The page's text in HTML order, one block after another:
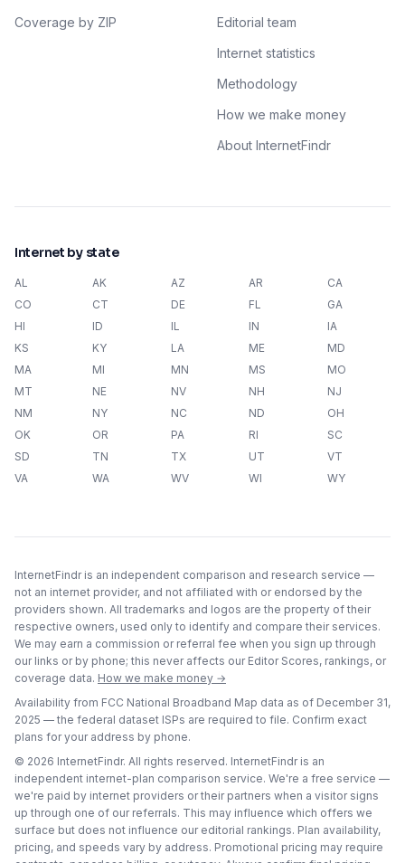
Coverage by ZIP
Editorial team
Internet statistics
Methodology
How we make money
About InternetFindr
Internet by state
AL AK AZ AR
CA
CO
CT DE FL
GA
HI
ID IL IN
IA
KS
KY LA ME
MD
MA
MI MN MS
MO
MT
NE NV NH
NJ
NM
NY NC ND
OH
OK
OR PA RI
SC
SD
TN TX UT
VT
VA
WA WV WI WY
InternetFindr is an independent comparison and research service —
not an internet provider, and not affiliated with or endorsed by the
providers shown. All trademarks and logos are the property of their
respective owners, used only to identify and compare their services.
We may earn a commission or referral fee when you sign up through
our links or by phone; this never affects our Editor Scores, rankings, or
coverage data. How we make money →
Availability from FCC National Broadband Map data as of December 31,
2025 — the federal dataset ISPs are required to file. Confirm exact
plans for your address by phone.
© 2026 InternetFindr. All rights reserved. InternetFindr is an
independent internet-plan comparison service. We're a free service —
we're paid by internet providers or their partners when a visitor signs
up through one of our referrals. This may influence which offers we
surface but does not influence our editorial rankings. Plan availability,
pricing, and speeds vary by address. Promotional pricing may require